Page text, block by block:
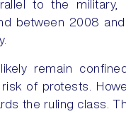
to the
between 2008
remain
of protests.
the ruling class.